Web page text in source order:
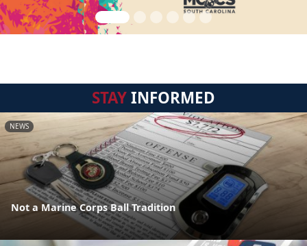
STAYINFORMED
NEWS
Not a Marine Corps Ball Tradition